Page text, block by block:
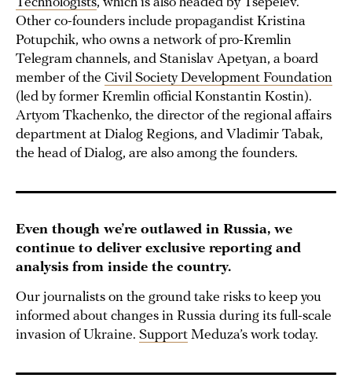
Technologists, which is also headed by Tsepelev.
Other co-founders include propagandist Kristina
Potupchik, who owns a network of pro-Kremlin
Telegram channels, and Stanislav Apetyan, a board
member of the Civil Society Development Foundation
(led by former Kremlin official Konstantin Kostin).
Artyom Tkachenko, the director of the regional affairs
department at Dialog Regions, and Vladimir Tabak,
the head of Dialog, are also among the founders.
Even though we’re outlawed in Russia, we
continue to deliver exclusive reporting and
analysis from inside the country.
Our journalists on the ground take risks to keep you
informed about changes in Russia during its full-scale
invasion of Ukraine. Support Meduza’s work today.